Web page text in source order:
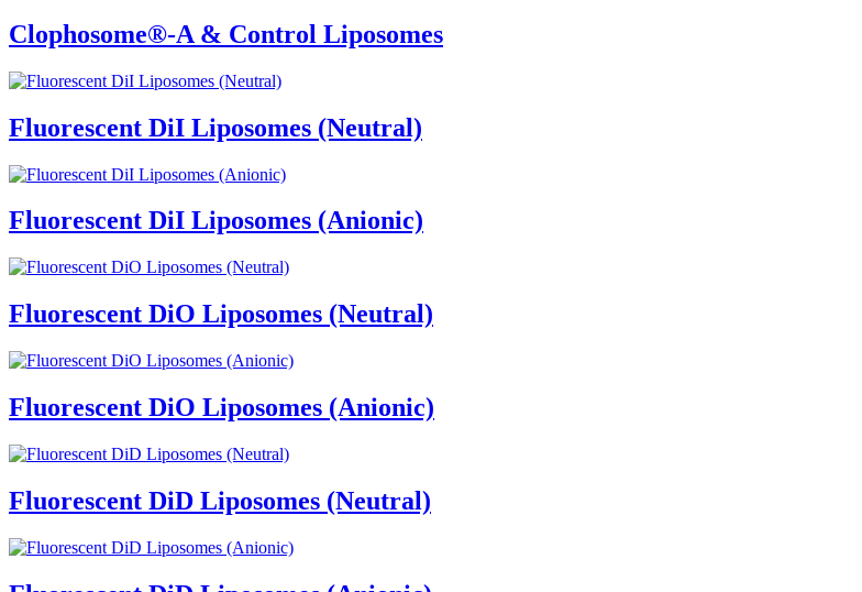
Clophosome®-A & Control Liposomes
Fluorescent DiI Liposomes (Neutral)
Fluorescent DiI Liposomes (Anionic)
Fluorescent DiO Liposomes (Neutral)
Fluorescent DiO Liposomes (Anionic)
Fluorescent DiD Liposomes (Neutral)